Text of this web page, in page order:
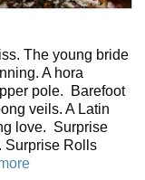
The young bride
A hora
pole. Barefoot
veils. A Latin
love. Surprise
Surprise Rolls